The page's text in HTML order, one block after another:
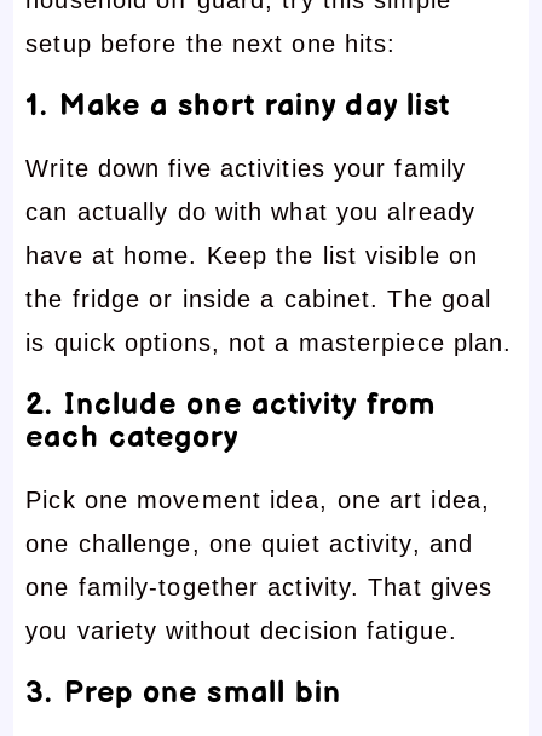
setup before the next one hits:
1. Make a short rainy day list
Write down five activities your family
can actually do with what you already
have at home. Keep the list visible on
the fridge or inside a cabinet. The goal
is quick options, not a masterpiece plan.
2. Include one activity from
each category
Pick one movement idea, one art idea,
one challenge, one quiet activity, and
one family-together activity. That gives
you variety without decision fatigue.
3. Prep one small bin